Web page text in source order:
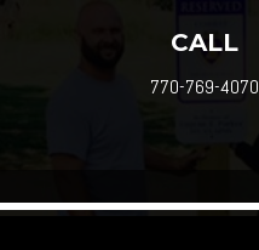
CALL
770-769-4070